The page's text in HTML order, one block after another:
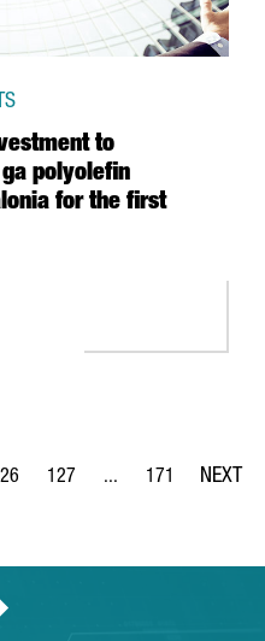
to
polyolefin
for the first
Use TAB to navigate.
Page Page
127 ...
Intermediate Pages
Page
171